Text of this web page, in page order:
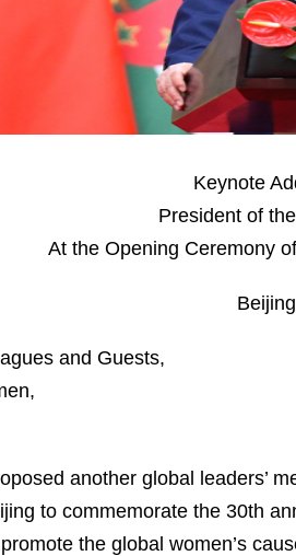
Keynote
President of
At the Opening Ceremony
and Guests,
another global leaders’
to commemorate the 30th
the global women’s